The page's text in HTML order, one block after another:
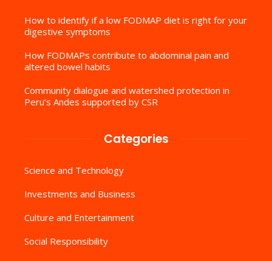
How to identify if a low FODMAP diet is right for your
digestive symptoms
How FODMAPs contribute to abdominal pain and
altered bowel habits
Community dialogue and watershed protection in
Peru’s Andes supported by CSR
Categories
Science and Technology
Investments and Business
Culture and Entertainment
Social Responsibility